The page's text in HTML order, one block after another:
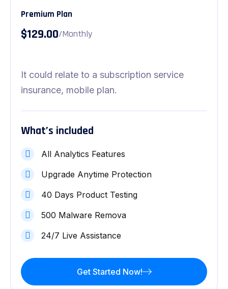
Premium Plan
$129.00/Monthly
It could relate to a subscription service
insurance, mobile plan.
What’s included
All Analytics Features
Upgrade Anytime Protection
40 Days Product Testing
500 Malware Remova
24/7 Live Assistance
Get Started Now!